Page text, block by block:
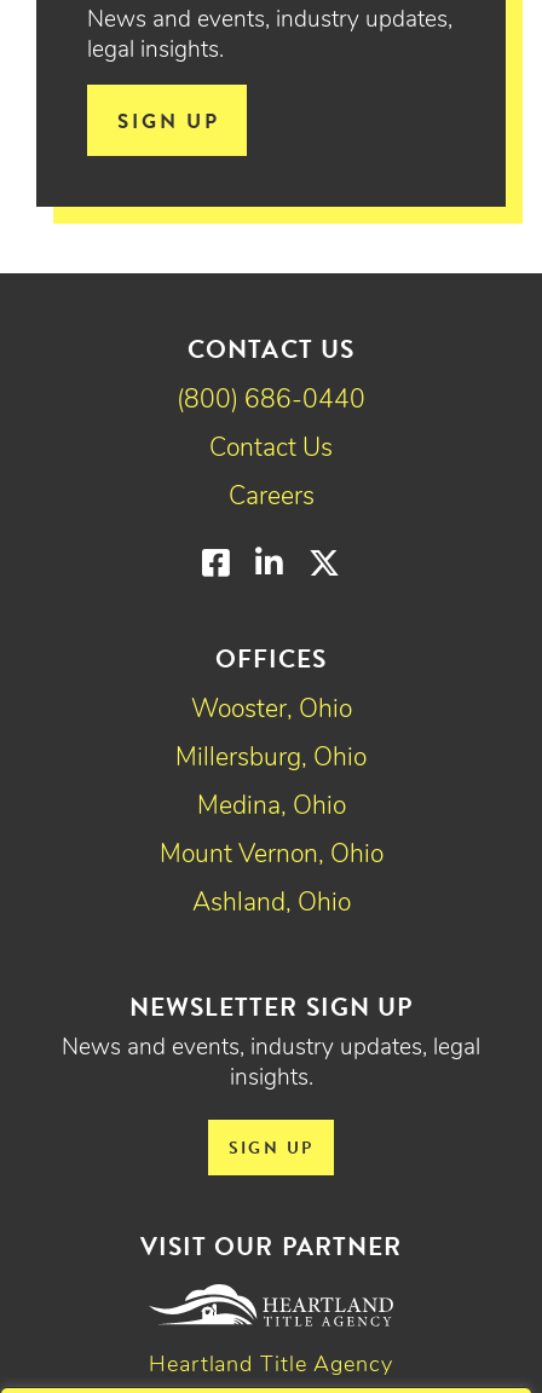
News and events, industry updates,
legal insights.
SIGN UP
NEWSLETTER SIGN UP
News and events, industry updates, legal
insights.
SIGN UP
OFFICES
Wooster, Ohio
Millersburg, Ohio
Medina, Ohio
Mount Vernon, Ohio
Ashland, Ohio
CONTACT US
(800) 686-0440
Contact Us
Careers
Facebook
LinkedIn
VISIT OUR PARTNER
Heartland Title Agency